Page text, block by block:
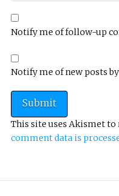
Notify me of follow-up
Notify me of new posts
This site uses Akismet to
comment data is